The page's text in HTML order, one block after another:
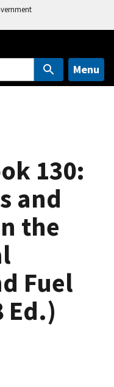
Menu
130:
and
the
Fuel
Ed.)